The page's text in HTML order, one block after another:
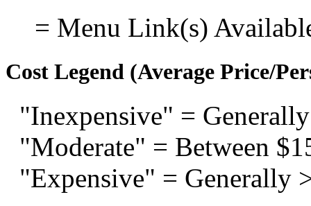
= Menu Link(s)
Cost Legend (Average Price/
"Inexpensive" =
"Moderate" = Between
"Expensive" = Generally